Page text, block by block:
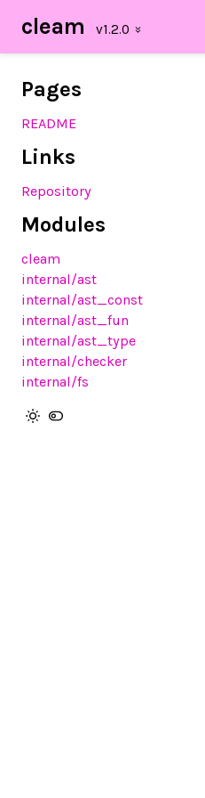
cleam
Pages
README
Links
Repository
Modules
cleam
internal/ast
internal/ast_const
internal/ast_fun
internal/ast_type
internal/checker
internal/fs